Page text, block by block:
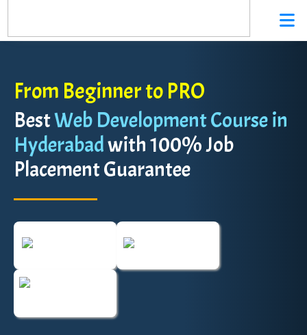
From Beginner to PRO
BestWeb Development Course in
Hyderabadwith 100% Job
Placement Guarantee